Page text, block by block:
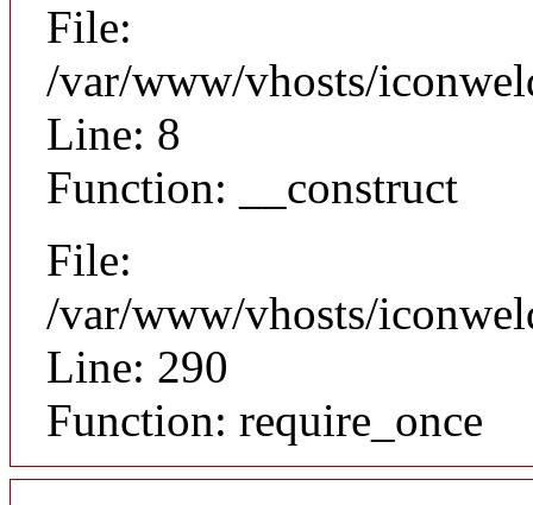
File:
/var/www/vhosts/
Line: 8
Function: __construct
File:
/var/www/vhosts/
Line: 290
Function: require_once